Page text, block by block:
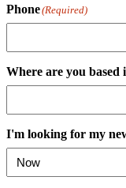
Phone(Required)
Where are you based
I'm looking for my